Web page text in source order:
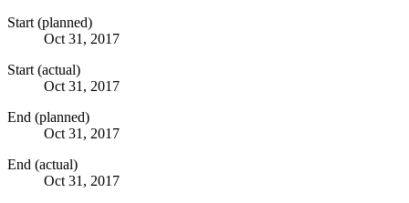
Start (planned)
Oct 31, 2017
Start (actual)
Oct 31, 2017
End (planned)
Oct 31, 2017
End (actual)
Oct 31, 2017